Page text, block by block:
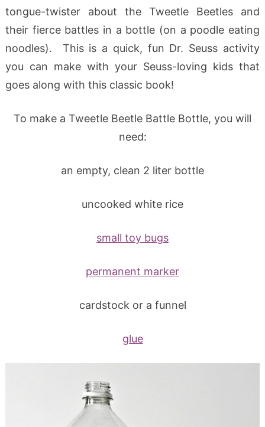
tongue-twister about the Tweetle Beetles and
their fierce battles in a bottle (on a poodle eating
noodles). This is a quick, fun Dr. Seuss activity
you can make with your Seuss-loving kids that
goes along with this classic book!
To make a Tweetle Beetle Battle Bottle, you will
need:
an empty, clean 2 liter bottle
uncooked white rice
small toy bugs
permanent marker
cardstock or a funnel
glue